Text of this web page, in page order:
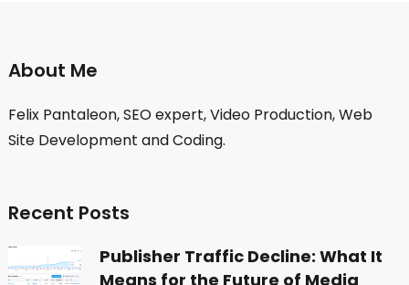
About Me
Felix Pantaleon, SEO expert, Video Production, Web
Site Development and Coding.
Recent Posts
Publisher Traffic Decline: What It
Means for the Future of Media